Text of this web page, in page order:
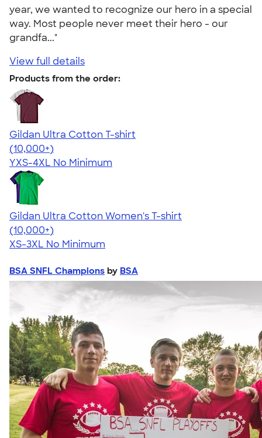
year, we wanted to recognize our hero in a special
way. Most people never meet their hero - our
grandfa..."
View full details
Products from the order:
Gildan Ultra Cotton T-shirt
4.64
304318
(10,000+)
YXS-4XL No Minimum
Gildan Ultra Cotton Women's T-shirt
4.41
22578
(10,000+)
XS-3XL No Minimum
BSA SNFL Champions by BSA